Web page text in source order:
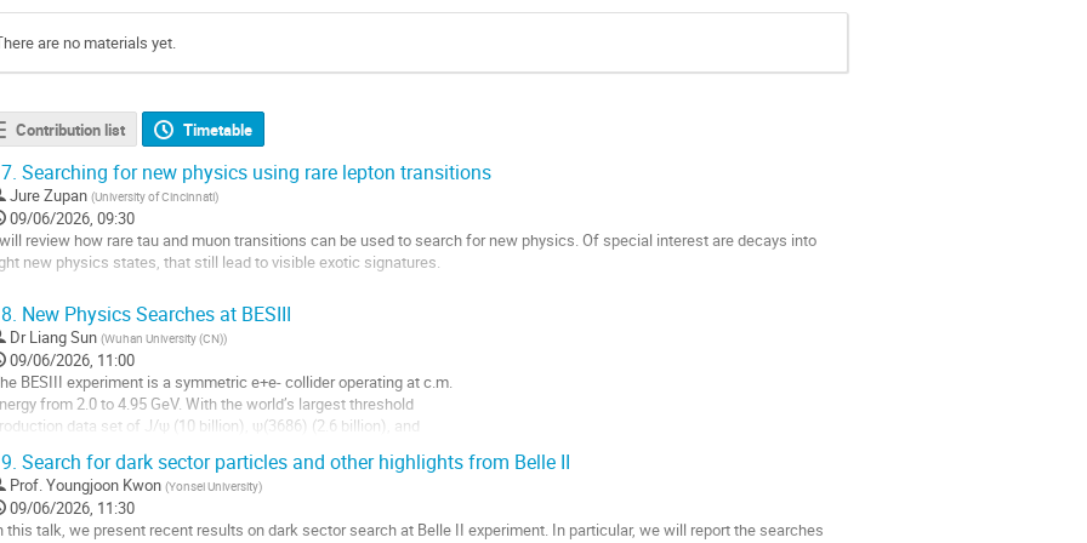
are no materials yet.
Contribution list Timetable
Searching for new physics using rare lepton transitions
Jure Zupan (University of Cincinnati)
09/06/2026, 09:30
review how rare tau and muon transitions can be used to search for new physics. Of special interest are decays into
new physics states, that still lead to visible exotic signatures.
New Physics Searches at BESIII
Dr Liang Sun (Wuhan University (CN))
09/06/2026, 11:00
BESIII experiment is a symmetric e+e- collider operating at c.m.
from 2.0 to 4.95 GeV. With the world’s largest threshold
data set of J/ψ (10 billion), ψ(3686) (2.6 billion), and
(dark sector, Z', X(17), etc) produced in e+e- annihilation
meson decay processes, as well as searching for...
Search for dark sector particles and other highlights from Belle II
Prof.Youngjoon Kwon (Yonsei University)
09/06/2026, 11:30
this talk, we present recent results on dark sector search at Belle II experiment. In particular, we will report the searches